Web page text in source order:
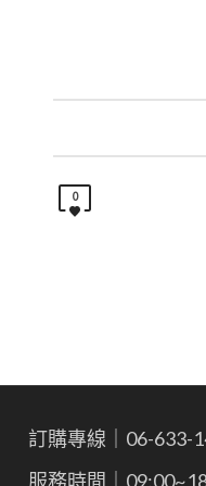
0
訂購專線｜06-633-
服務時間｜